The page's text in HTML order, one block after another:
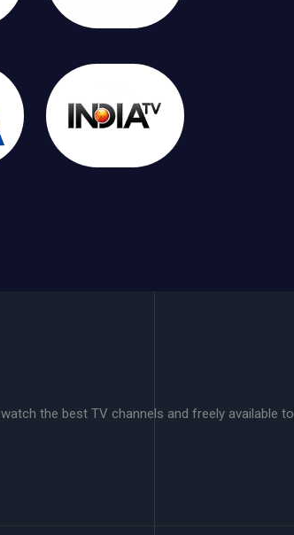
the best TV channels and freely available to